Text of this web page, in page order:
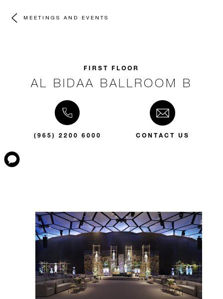
MEETINGS AND EVENTS
FIRST FLOOR
AL BIDAA BALLROOM B
(965) 2200 6000 CONTACT US